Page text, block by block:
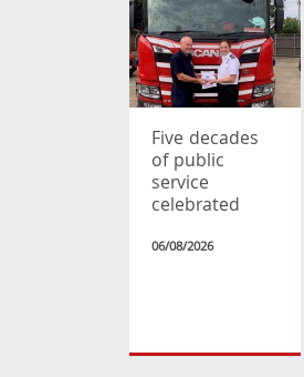
Five decades
of public
service
celebrated
06/08/2026